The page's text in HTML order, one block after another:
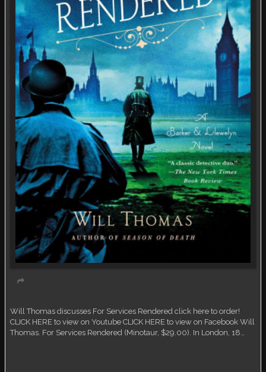
Will Thomas discusses For Services Rendered click here to order!
CLICK HERE to view on Youtube CLICK HERE to view on Facebook Will
Thomas. For Services Rendered (Minotaur, $29.00). In London, 18…